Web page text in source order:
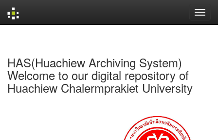
HAS(Huachiew Archiving System)
Welcome to our digital repository of
Huachiew Chalermprakiet University